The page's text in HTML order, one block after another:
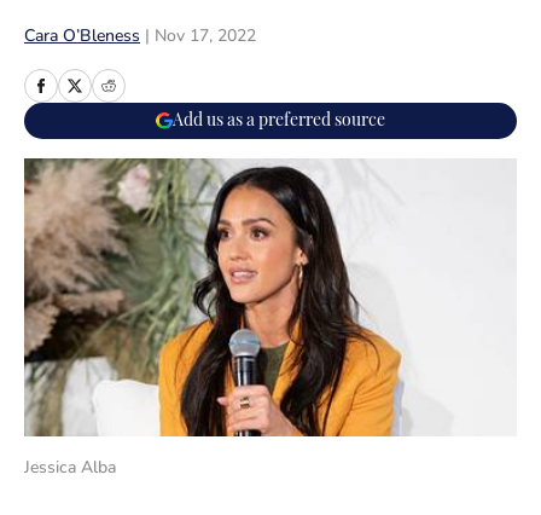
Cara O’Bleness Nov 17, 2022
Add us as a preferred source
Jessica Alba